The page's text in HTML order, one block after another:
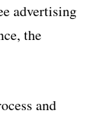
advertising
the
and